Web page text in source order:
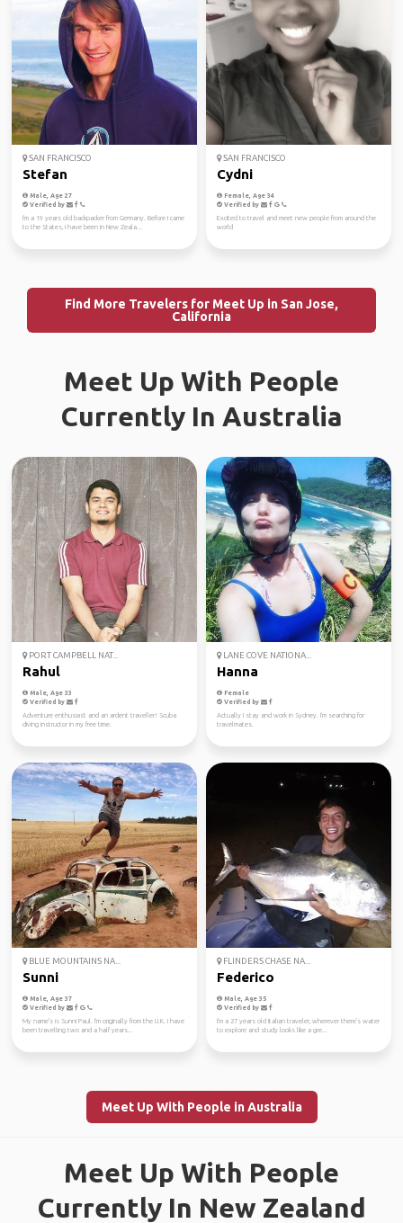
SAN FRANCISCO
Stefan
Male, Age 27
Verified by
I'm a 19 years old backpacker from Germany. Before I came
to the States, I have been in New Zeala...
SAN FRANCISCO
Cydni
Female, Age 34
Verified by
Excited to travel and meet new people from around the
world
Find More Travelers for Meet Up in San Jose,
California
Meet Up With People
Currently In Australia
PORT CAMPBELL NAT...
Rahul
Male, Age 33
Verified by
Adventure enthusiast and an ardent traveller! Scuba
diving instructor in my free time.
LANE COVE NATIONA...
Hanna
Female
Verified by
Actually I stay and work in Sydney. I'm searching for
travelmates.
BLUE MOUNTAINS NA...
Sunni
Male, Age 37
Verified by
My name's is Sunni Paul. I'm originally from the U.K. I have
been travelling two and a half years...
FLINDERS CHASE NA...
Federico
Male, Age 35
Verified by
I'm a 27 years old Italian traveler, wherever there's water
to explore and study looks like a gre...
Meet Up With People in Australia
Meet Up With People
Currently In New Zealand